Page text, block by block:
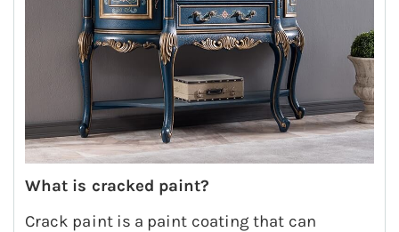
What is cracked paint?
Crack paint is a paint coating that can